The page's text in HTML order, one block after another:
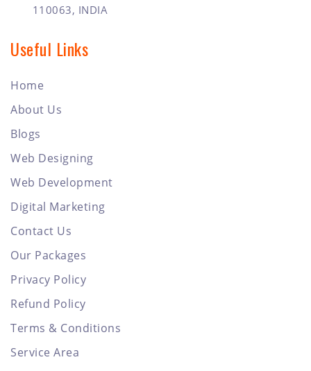
110063, INDIA
Useful Links
Home
About Us
Blogs
Web Designing
Web Development
Digital Marketing
Contact Us
Our Packages
Privacy Policy
Refund Policy
Terms & Conditions
Service Area